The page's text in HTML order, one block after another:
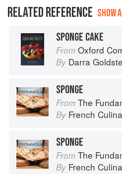
RELATED REFERENCE SHOW
SPONGE CAKE
From Oxford
By Darra
SPONGE
From The Fundamental
By French
SPONGE
From The Fundamental
By French